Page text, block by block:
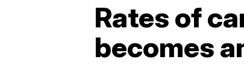
Rates of
becomes